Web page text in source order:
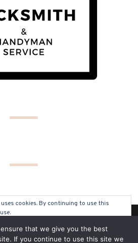
2019 - ALL RIGHTS RESERVED
cookies. By continuing to use this
to control cookies, see here: Cookie
that we give you the best
If you continue to use this site we